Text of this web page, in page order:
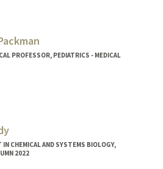
PROFESSOR, PEDIATRICS - MEDICAL
CHEMICAL AND SYSTEMS BIOLOGY,
2022